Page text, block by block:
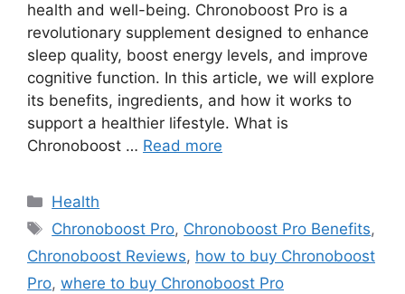
health and well-being. Chronoboost Pro is a
revolutionary supplement designed to enhance
sleep quality, boost energy levels, and improve
cognitive function. In this article, we will explore
its benefits, ingredients, and how it works to
support a healthier lifestyle. What is
Chronoboost … Read more
Categories
Health
Tags
Chronoboost Pro, Chronoboost Pro Benefits,
Chronoboost Reviews, how to buy Chronoboost
Pro, where to buy Chronoboost Pro